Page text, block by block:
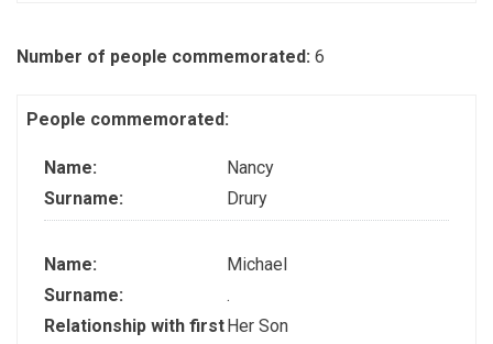
Number of people commemorated: 6
People commemorated:
Name:
Nancy
Surname:
Drury
Name:
Michael
Surname:
.
Relationship with firstHer Son